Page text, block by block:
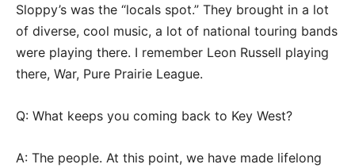
Sloppy’s was the “locals spot.” They brought in a lot
of diverse, cool music, a lot of national touring bands
were playing there. I remember Leon Russell playing
there, War, Pure Prairie League.
Q: What keeps you coming back to Key West?
A: The people. At this point, we have made lifelong